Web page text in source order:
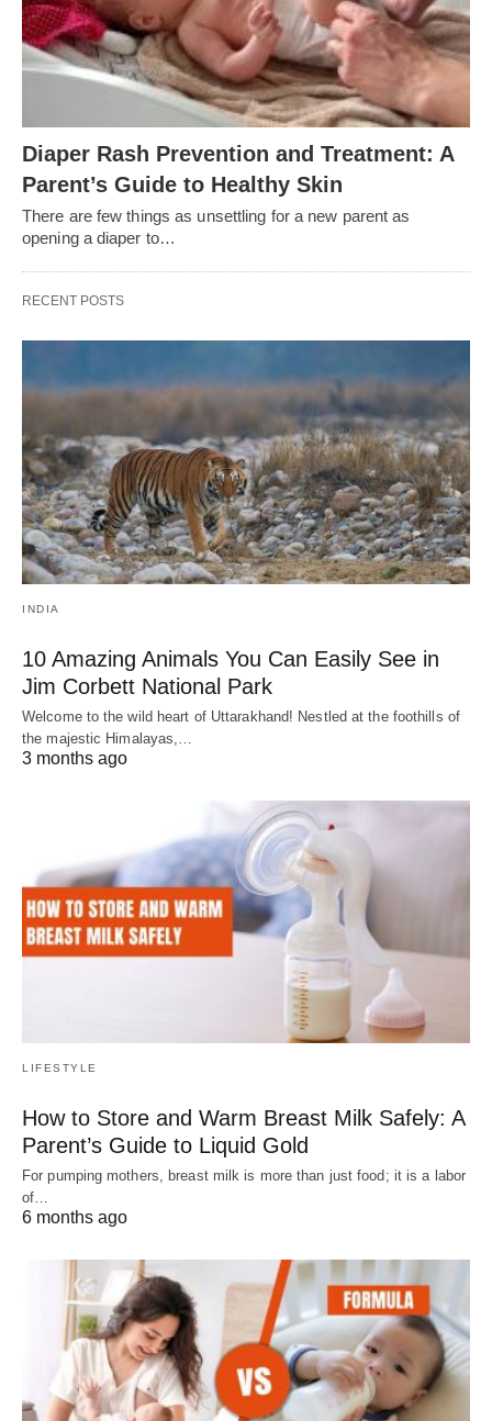
Diaper Rash Prevention and Treatment: A
Parent’s Guide to Healthy Skin
There are few things as unsettling for a new parent as
opening a diaper to…
RECENT POSTS
INDIA
10 Amazing Animals You Can Easily See in
Jim Corbett National Park
Welcome to the wild heart of Uttarakhand! Nestled at the foothills of
the majestic Himalayas,…
3 months ago
LIFESTYLE
How to Store and Warm Breast Milk Safely: A
Parent’s Guide to Liquid Gold
For pumping mothers, breast milk is more than just food; it is a labor
of…
6 months ago